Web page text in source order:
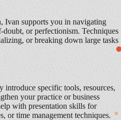
Ivan supports you in navigating
or perfectionism. Techniques
or breaking down large tasks
introduce specific tools, resources,
your practice or business
with presentation skills for
or time management techniques.